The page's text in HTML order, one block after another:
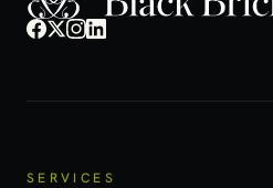
SERVICES